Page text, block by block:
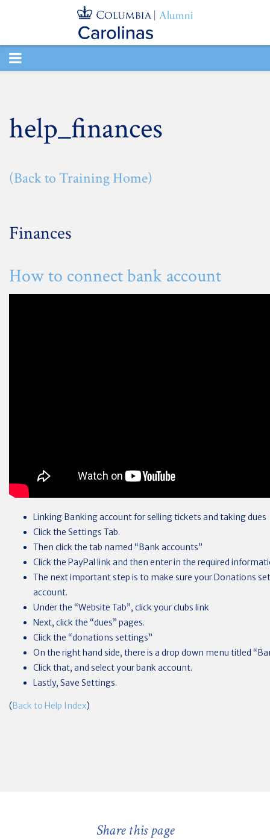
TOGGLE
help_finances
(Back to Training Home)
Finances
How to connect bank account
Linking Banking account for selling tickets and taking dues
Click the Settings Tab.
Then click the tab named “Bank accounts”
Click the PayPal link and then enter in the required
The next important step is to make sure your Donations
account.
Under the “Website Tab”, click your clubs link
Next, click the “dues” pages.
Click the “donations settings”
On the right hand side, there is a drop down menu titled
Click that, and select your bank account.
Lastly, Save Settings.
(Back to Help Index)
Share this page